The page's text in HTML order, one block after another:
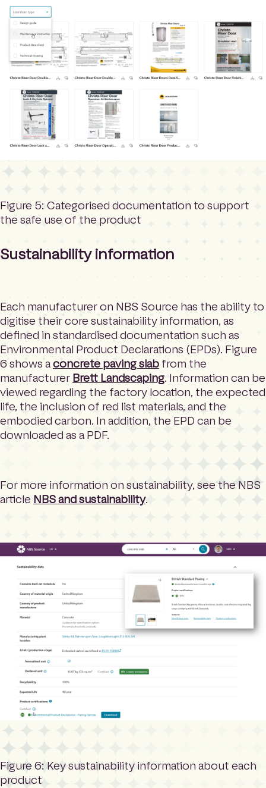
Figure 5: Categorised documentation to support
the safe use of the product
Sustainability information
Each manufacturer on NBS Source has the ability to
digitise their core sustainability information, as
defined in standardised documentation such as
Environmental Product Declarations (EPDs). Figure
6 shows aconcrete paving slab from the
manufacturer Brett Landscaping. Information can be
viewed regarding the factory location, the expected
life, the inclusion of red list materials, and the
embodied carbon. In addition, the EPD can be
downloaded as a PDF.
For more information on sustainability, see the NBS
article NBS and sustainability.
Figure 6: Key sustainability information about each
product